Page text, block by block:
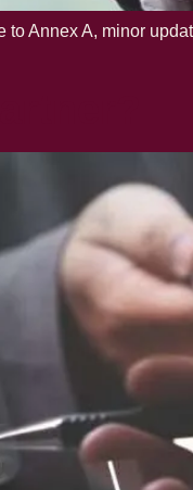
Annex A, minor